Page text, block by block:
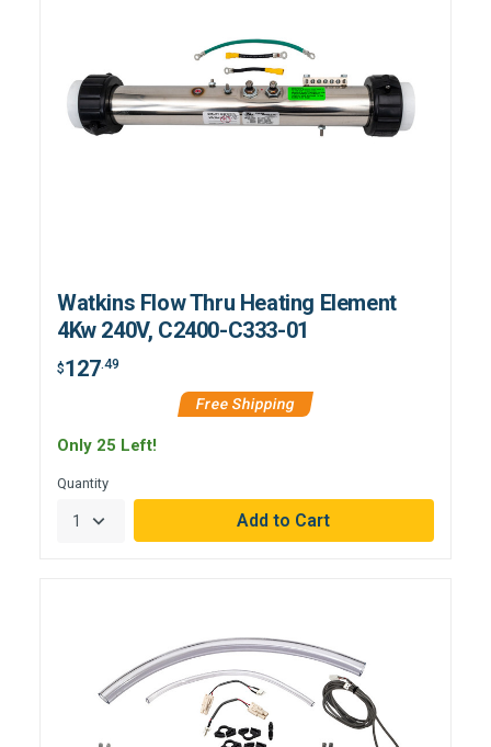
Watkins Flow Thru Heating Element
4Kw 240V, C2400-C333-01
$127.49
Free Shipping
Only 25 Left!
Quantity